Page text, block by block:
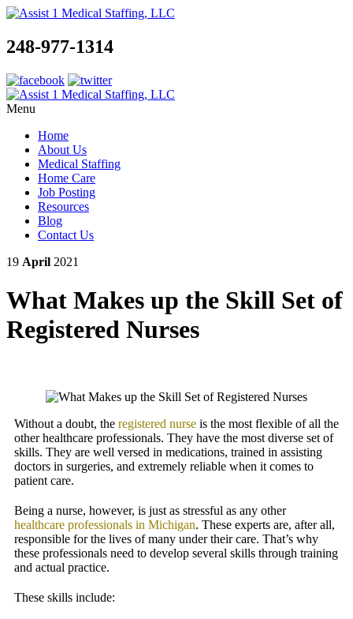
248-977-1314
Menu
Home
About Us
Medical Staffing
Home Care
Job Posting
Resources
Blog
Contact Us
19 April 2021
What Makes up the Skill Set of
Registered Nurses
Without a doubt, the registered nurse is the most flexible of all the
other healthcare professionals. They have the most diverse set of
skills. They are well versed in medications, trained in assisting
doctors in surgeries, and extremely reliable when it comes to
patient care.
Being a nurse, however, is just as stressful as any other
healthcare professionals in Michigan. These experts are, after all,
responsible for the lives of many under their care. That’s why
these professionals need to develop several skills through training
and actual practice.
These skills include: